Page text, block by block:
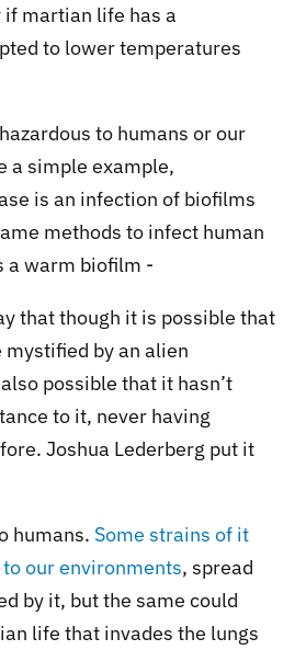
martian life has a
to lower temperatures
to humans or our
a simple example,
is an infection of biofilms
methods to infect human
a warm biofilm -
that though it is possible that
by an alien
possible that it hasn’t
to it, never having
Joshua Lederberg put it
humans. Some strains of it
our environments, spread
by it, but the same could
life that invades the lungs